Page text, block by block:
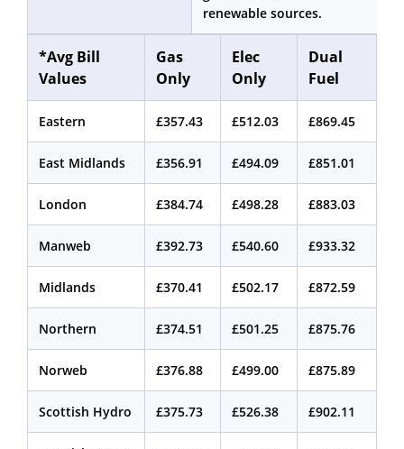
renewable sources.
*Avg Bill
Values
Gas
Only
Elec
Only
Dual
Fuel
Eastern £357.43 £512.03 £869.45
East Midlands £356.91 £494.09 £851.01
London £384.74 £498.28 £883.03
Manweb £392.73 £540.60 £933.32
Midlands £370.41 £502.17 £872.59
Northern £374.51 £501.25 £875.76
Norweb £376.88 £499.00 £875.89
Scottish Hydro £375.73 £526.38 £902.11